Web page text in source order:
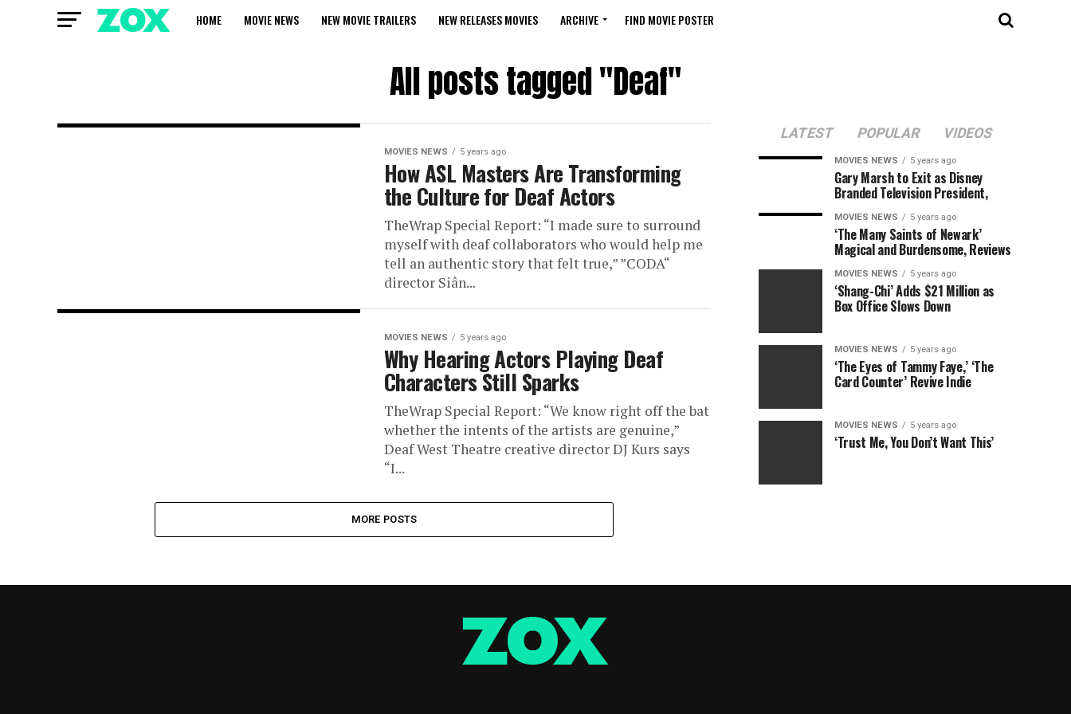
HOME MOVIE NEWS NEW MOVIE TRAILERS NEW RELEASES MOVIES ARCHIVE FIND MOVIE POSTER
All posts tagged "Deaf"
MOVIES NEWS 5 years ago
How ASL Masters Are Transforming
the Culture for Deaf Actors
TheWrap Special Report: “I made sure to surround
myself with deaf collaborators who would help me
tell an authentic story that felt true,” ”CODA“
director Siân...
MOVIES NEWS 5 years ago
Why Hearing Actors Playing Deaf
Characters Still Sparks
TheWrap Special Report: “We know right off the bat
whether the intents of the artists are genuine,”
Deaf West Theatre creative director DJ Kurs says
“I...
MORE POSTS
LATEST POPULAR VIDEOS
MOVIES NEWS 5 years ago
Gary Marsh to Exit as Disney
Branded Television President,
MOVIES NEWS 5 years ago
‘The Many Saints of Newark’
Magical and Burdensome, Reviews
MOVIES NEWS 5 years ago
‘Shang-Chi’ Adds $21 Million as
Box Office Slows Down
MOVIES NEWS 5 years ago
‘The Eyes of Tammy Faye,’ ‘The
Card Counter’ Revive Indie
MOVIES NEWS 5 years ago
‘Trust Me, You Don’t Want This’